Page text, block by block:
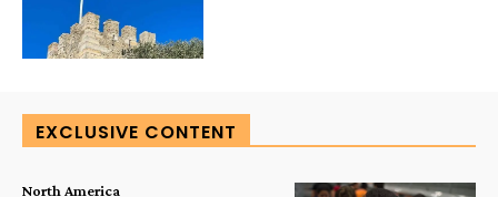
EXCLUSIVE CONTENT
North America